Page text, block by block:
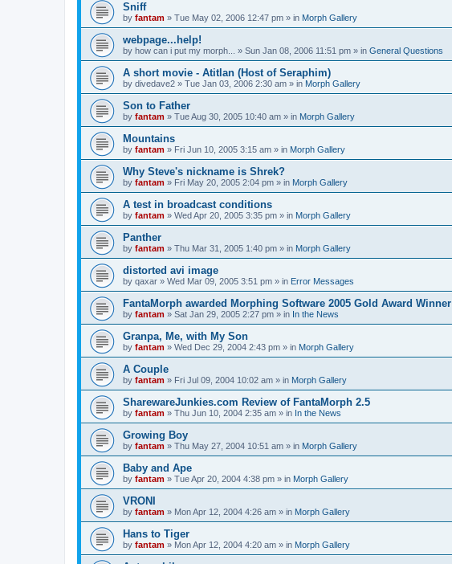
Sniff
by fantam » Tue May 02, 2006 12:47 pm » in Morph Gallery
webpage...help!
by how can i put my morph... » Sun Jan 08, 2006 11:51 pm » in General Questions
A short movie - Atitlan (Host of Seraphim)
by divedave2 » Tue Jan 03, 2006 2:30 am » in Morph Gallery
Son to Father
by fantam » Tue Aug 30, 2005 10:40 am » in Morph Gallery
Mountains
by fantam » Fri Jun 10, 2005 3:15 am » in Morph Gallery
Why Steve's nickname is Shrek?
by fantam » Fri May 20, 2005 2:04 pm » in Morph Gallery
A test in broadcast conditions
by fantam » Wed Apr 20, 2005 3:35 pm » in Morph Gallery
Panther
by fantam » Thu Mar 31, 2005 1:40 pm » in Morph Gallery
distorted avi image
by qaxar » Wed Mar 09, 2005 3:51 pm » in Error Messages
FantaMorph awarded Morphing Software 2005 Gold Award Winner
by fantam » Sat Jan 29, 2005 2:27 pm » in In the News
Granpa, Me, with My Son
by fantam » Wed Dec 29, 2004 2:43 pm » in Morph Gallery
A Couple
by fantam » Fri Jul 09, 2004 10:02 am » in Morph Gallery
SharewareJunkies.com Review of FantaMorph 2.5
by fantam » Thu Jun 10, 2004 2:35 am » in In the News
Growing Boy
by fantam » Thu May 27, 2004 10:51 am » in Morph Gallery
Baby and Ape
by fantam » Tue Apr 20, 2004 4:38 pm » in Morph Gallery
VRONI
by fantam » Mon Apr 12, 2004 4:26 am » in Morph Gallery
Hans to Tiger
by fantam » Mon Apr 12, 2004 4:20 am » in Morph Gallery